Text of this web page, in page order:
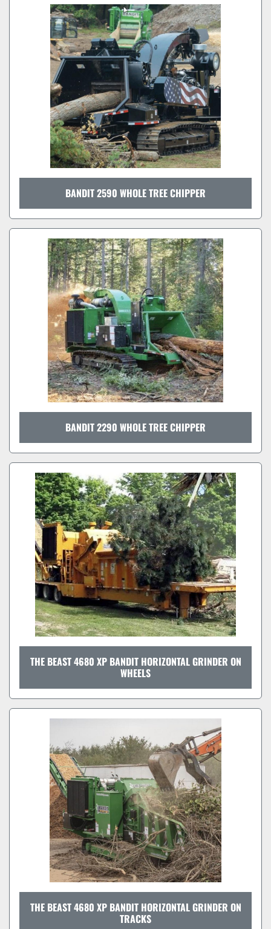
BANDIT 2590 WHOLE TREE CHIPPER
BANDIT 2290 WHOLE TREE CHIPPER
THE BEAST 4680 XP BANDIT HORIZONTAL GRINDER ON
WHEELS
THE BEAST 4680 XP BANDIT HORIZONTAL GRINDER ON
TRACKS